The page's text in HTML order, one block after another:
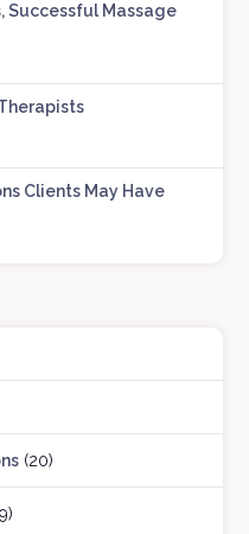
Successful Massage
Clients May Have
(20)